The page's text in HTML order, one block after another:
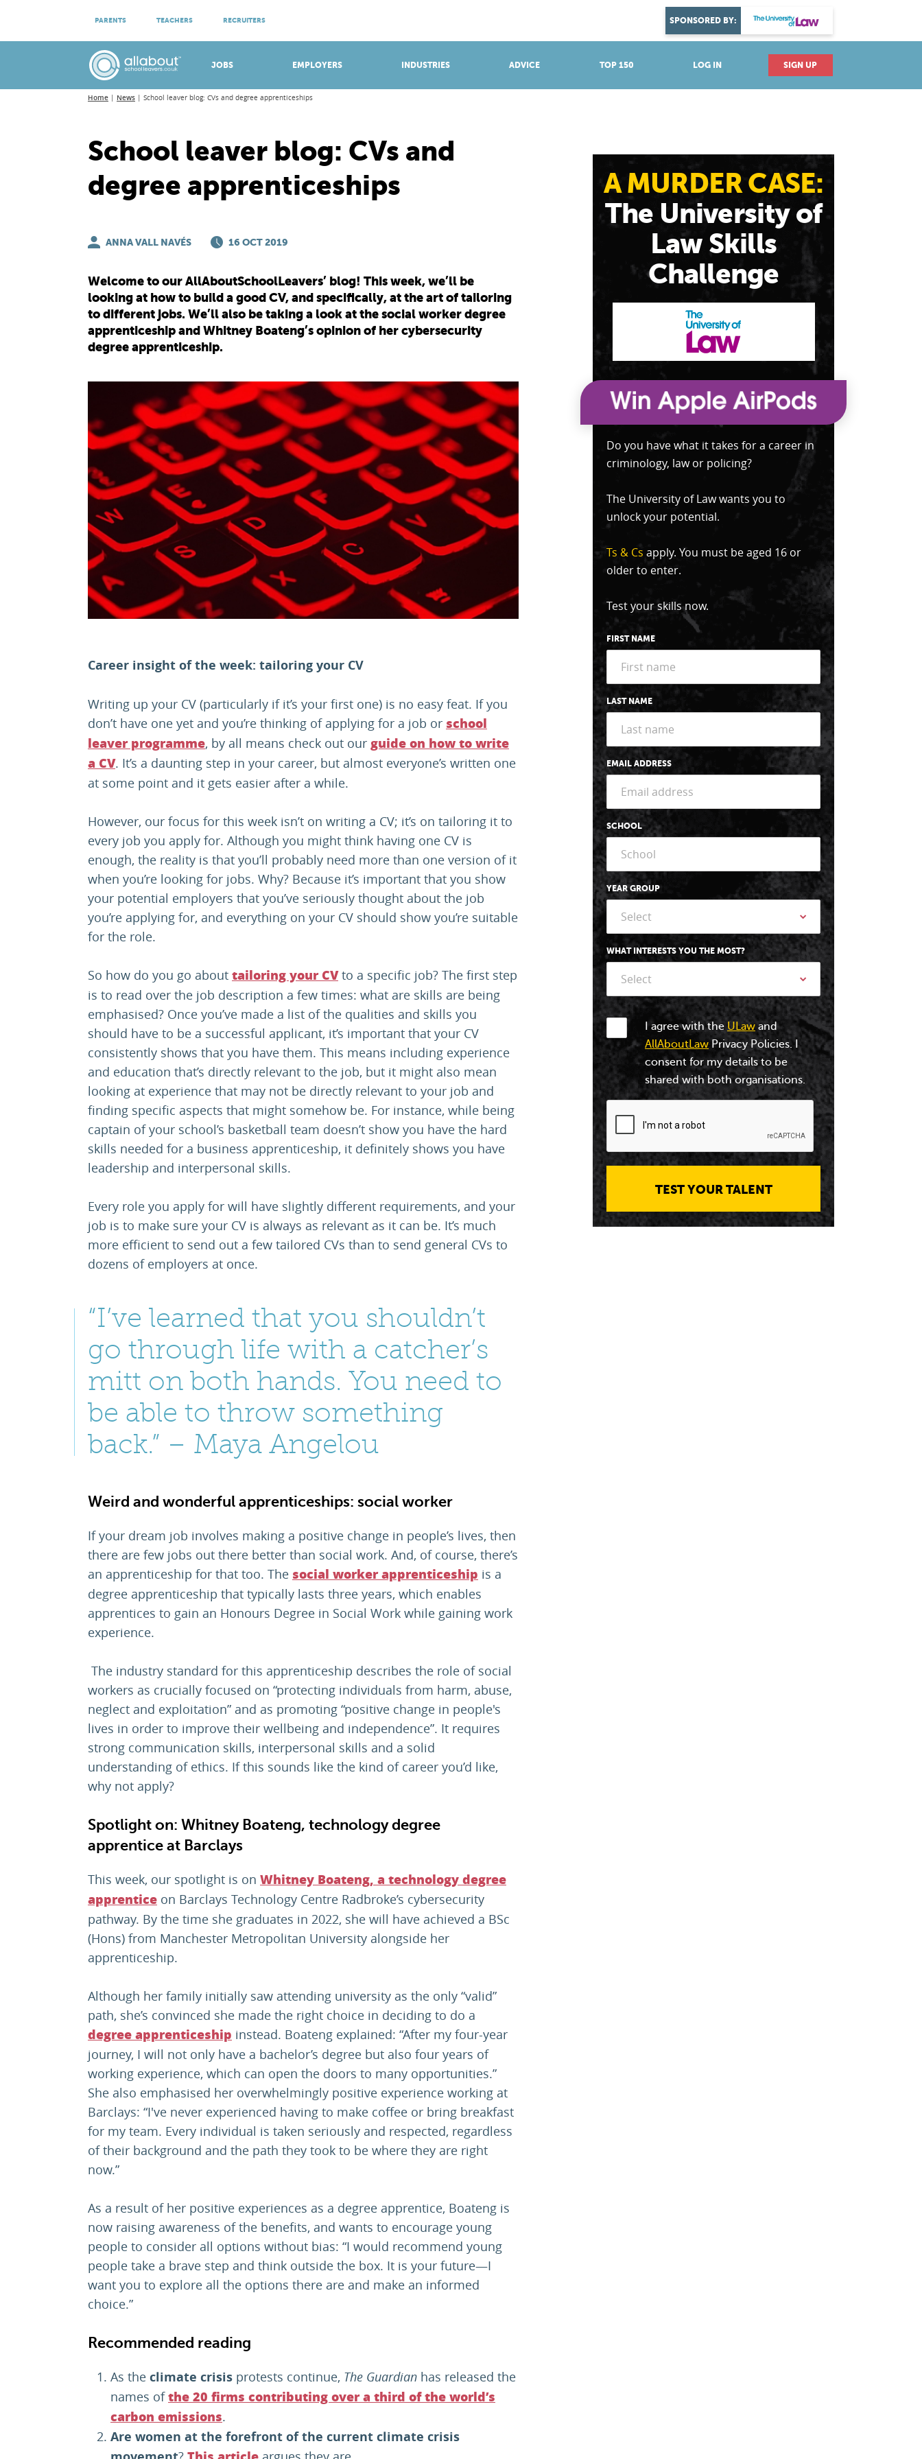
JOBS EMPLOYERS INDUSTRIES ADVICE TOP 150 LOG IN SIGN UP
PARENTS TEACHERS RECRUITERS SPONSORED BY:
ATTEND VIRTUAL OPEN EVENINGS DISCOVER YOUR PASSION
Home News School leaver blog: CVs and degree apprenticeships
School leaver blog: CVs and
degree apprenticeships
ANNA VALL NAVÉS 16 OCT 2019
Welcome to our AllAboutSchoolLeavers’ blog! This week, we’ll be
looking at how to build a good CV, and specifically, at the art of tailoring
to different jobs. We’ll also be taking a look at the social worker degree
apprenticeship and Whitney Boateng’s opinion of her cybersecurity
degree apprenticeship.
Career insight of the week: tailoring your CV
Writing up your CV (particularly if it’s your first one) is no easy feat. If you
don’t have one yet and you’re thinking of applying for a job or school
leaver programme, by all means check out our guide on how to write
a CV. It’s a daunting step in your career, but almost everyone’s written one
at some point and it gets easier after a while.
However, our focus for this week isn’t on writing a CV; it’s on tailoring it to
every job you apply for. Although you might think having one CV is
enough, the reality is that you’ll probably need more than one version of it
when you’re looking for jobs. Why? Because it’s important that you show
your potential employers that you’ve seriously thought about the job
you’re applying for, and everything on your CV should show you’re suitable
for the role.
So how do you go about tailoring your CVto a specific job? The first step
is to read over the job description a few times: what are skills are being
emphasised? Once you’ve made a list of the qualities and skills you
should have to be a successful applicant, it’s important that your CV
consistently shows that you have them. This means including experience
and education that’s directly relevant to the job, but it might also mean
looking at experience that may not be directly relevant to your job and
finding specific aspects that might somehow be. For instance, while being
captain of your school’s basketball team doesn’t show you have the hard
skills needed for a business apprenticeship, it definitely shows you have
leadership and interpersonal skills.
Every role you apply for will have slightly different requirements, and your
job is to make sure your CV is always as relevant as it can be. It’s much
more efficient to send out a few tailored CVs than to send general CVs to
dozens of employers at once.
“I’ve learned that you shouldn’t
go through life with a catcher’s
mitt on both hands. You need to
be able to throw something
back.” – Maya Angelou
Weird and wonderful apprenticeships: social worker
If your dream job involves making a positive change in people’s lives, then
there are few jobs out there better than social work. And, of course, there’s
an apprenticeship for that too. The social worker apprenticeship is a
degree apprenticeship that typically lasts three years, which enables
apprentices to gain an Honours Degree in Social Work while gaining work
experience.
The industry standard for this apprenticeship describes the role of social
workers as crucially focused on “protecting individuals from harm, abuse,
neglect and exploitation” and as promoting “positive change in people's
lives in order to improve their wellbeing and independence”. It requires
strong communication skills, interpersonal skills and a solid
understanding of ethics. If this sounds like the kind of career you’d like,
why not apply?
Spotlight on: Whitney Boateng, technology degree
apprentice at Barclays
This week, our spotlight is on Whitney Boateng, a technology degree
apprentice on Barclays Technology Centre Radbroke’s cybersecurity
pathway. By the time she graduates in 2022, she will have achieved a BSc
(Hons) from Manchester Metropolitan University alongside her
apprenticeship.
Although her family initially saw attending university as the only “valid”
path, she’s convinced she made the right choice in deciding to do a
degree apprenticeship instead. Boateng explained: “After my four-year
journey, I will not only have a bachelor’s degree but also four years of
working experience, which can open the doors to many opportunities.”
She also emphasised her overwhelmingly positive experience working at
Barclays: “I've never experienced having to make coffee or bring breakfast
for my team. Every individual is taken seriously and respected, regardless
of their background and the path they took to be where they are right
now.”
As a result of her positive experiences as a degree apprentice, Boateng is
now raising awareness of the benefits, and wants to encourage young
people to consider all options without bias: “I would recommend young
people take a brave step and think outside the box. It is your future—I
want you to explore all the options there are and make an informed
choice.”
Recommended reading
As the climate crisis protests continue, The Guardian has released the
names ofthe 20 firms contributing over a third of the world’s
carbon emissions.
Are women at the forefront of the current climate crisis
A MURDER CASE:
The University of
Law Skills
Challenge
Do you have what it takes for a career in
criminology, law or policing?
The University of Law wants you to
unlock your potential.
Ts & Cs apply. You must be aged 16 or
older to enter.
Test your skills now.
FIRST NAME
LAST NAME
EMAIL ADDRESS
SCHOOL
YEAR GROUP
Select
WHAT INTERESTS YOU THE MOST?
Select
I agree with the ULaw and
AllAboutLaw Privacy Policies. I
consent for my details to be
shared with both organisations.
TEST YOUR TALENT